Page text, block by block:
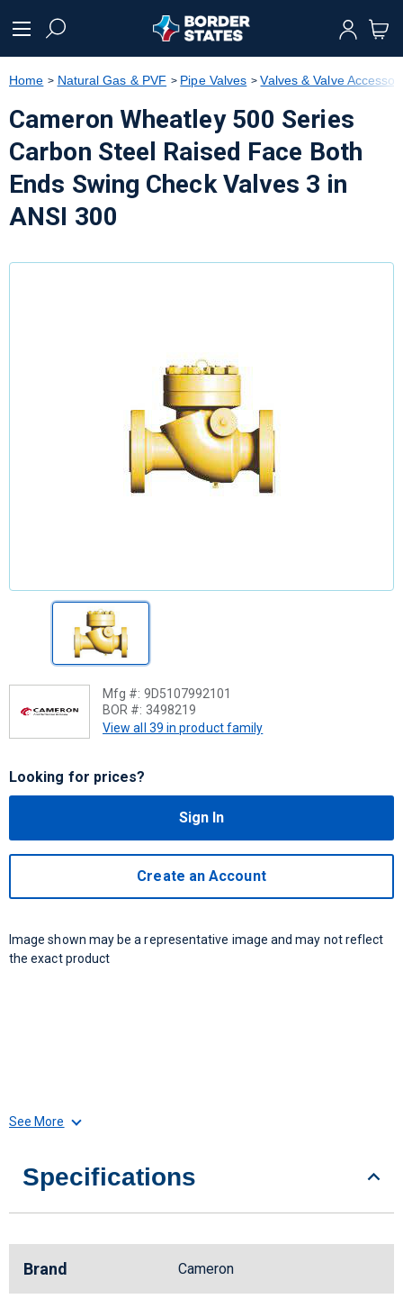
text.skipToNavigation
Home Natural Gas & PVF Pipe Valves Valves & Valve
Cameron Wheatley 500 Series
Carbon Steel Raised Face Both
Ends Swing Check Valves 3 in
ANSI 300
Mfg #: 9D5107992101
BOR #: 3498219
View all 39 in product family
Looking for prices?
Sign In
Create an Account
Image shown may be a representative image and may not reflect
the exact product
See More
Specifications
Brand Cameron